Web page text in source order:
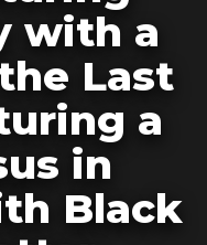
with a
Last
a
in
Black